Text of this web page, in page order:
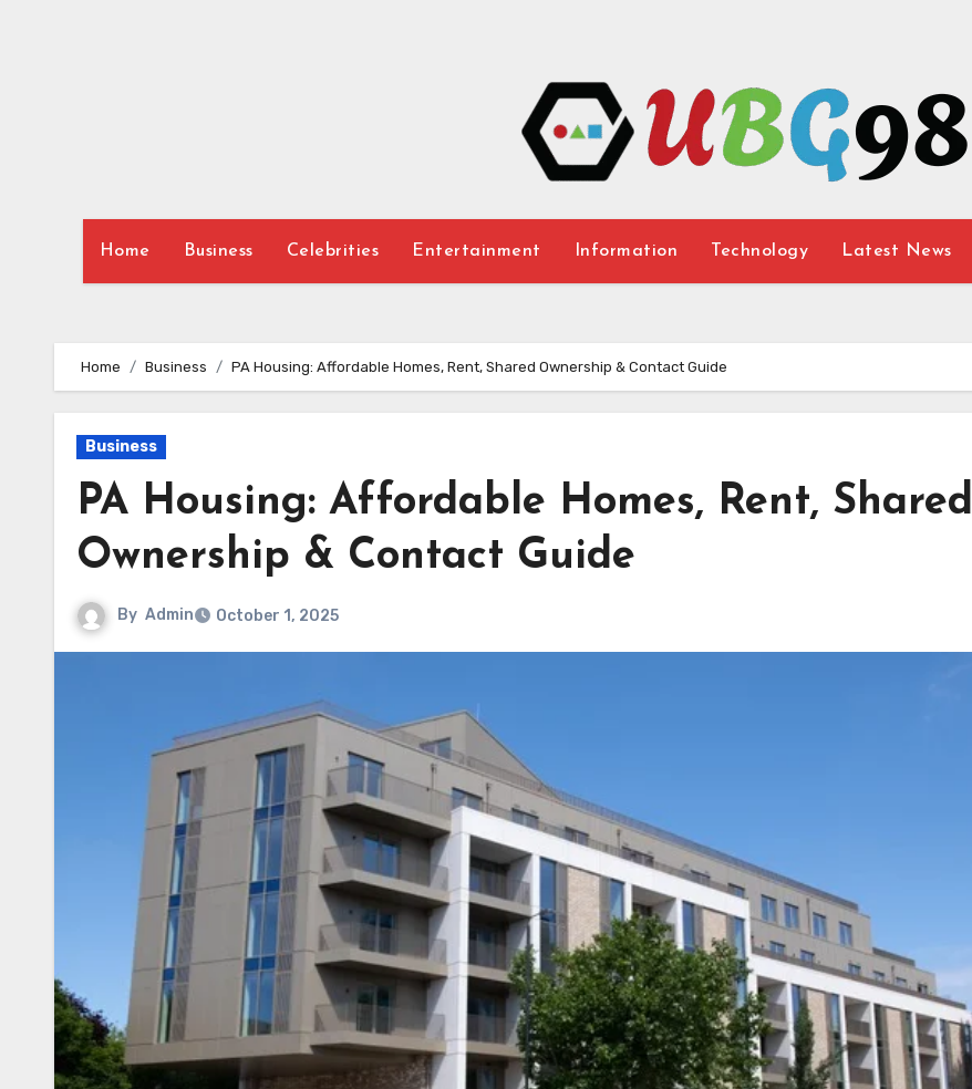
Home Business Celebrities Entertainment Information Technology Latest News
Home Business PA Housing: Affordable Homes, Rent, Shared Ownership & Contact Guide
Business
PA Housing: Affordable Homes, Rent, Shared
Ownership & Contact Guide
By Admin October 1, 2025